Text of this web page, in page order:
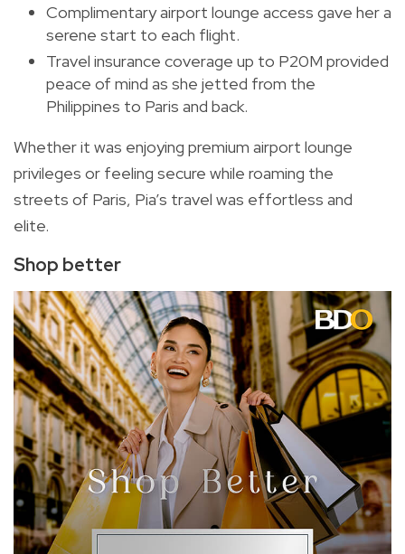
Complimentary airport lounge access gave her a
serene start to each flight.
Travel insurance coverage up to P20M provided
peace of mind as she jetted from the
Philippines to Paris and back.
Whether it was enjoying premium airport lounge
privileges or feeling secure while roaming the
streets of Paris, Pia’s travel was effortless and
elite.
Shop better